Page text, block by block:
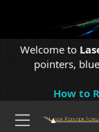
Welcome to
pointers,
How to